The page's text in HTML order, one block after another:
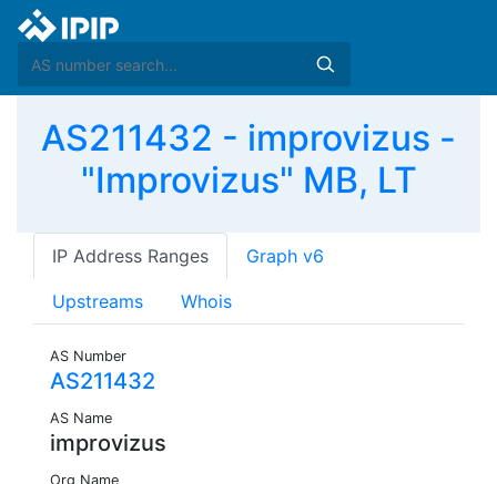
AS211432 - improvizus -
"Improvizus" MB, LT
IP Address Ranges Graph v6
Upstreams Whois
AS Number
AS211432
AS Name
improvizus
Org Name